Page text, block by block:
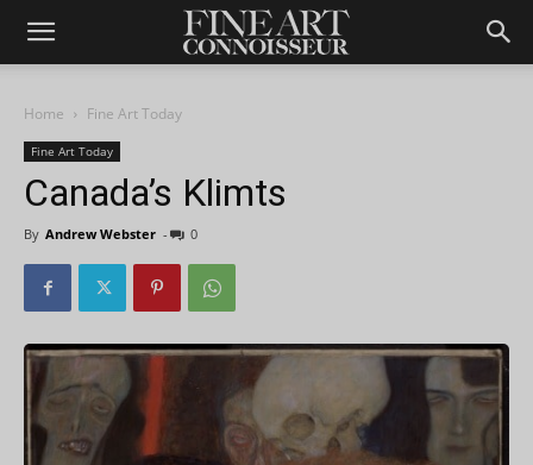
Home Fine Art Today
Fine Art Today
Canada’s Klimts
By Andrew Webster - 0